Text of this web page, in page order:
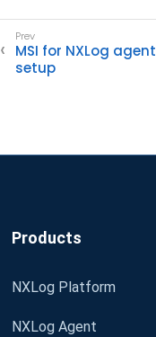
MSI for NXLog agent
setup
Products
NXLog Platform
NXLog Agent